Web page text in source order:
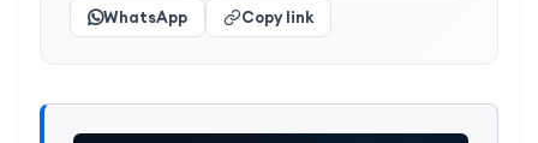
WhatsApp Copy link